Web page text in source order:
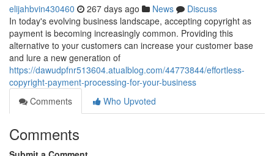
elijahbvin430460 267 days ago News
Discuss
In today's evolving business landscape, accepting copyright as
payment is becoming increasingly common. Providing this
alternative to your customers can increase your customer base
and lure a new generation of
https://dawudpfnr513604.atualblog.com/44773844/effortless-
copyright-payment-processing-for-your-business
Comments
Who Upvoted
Comments